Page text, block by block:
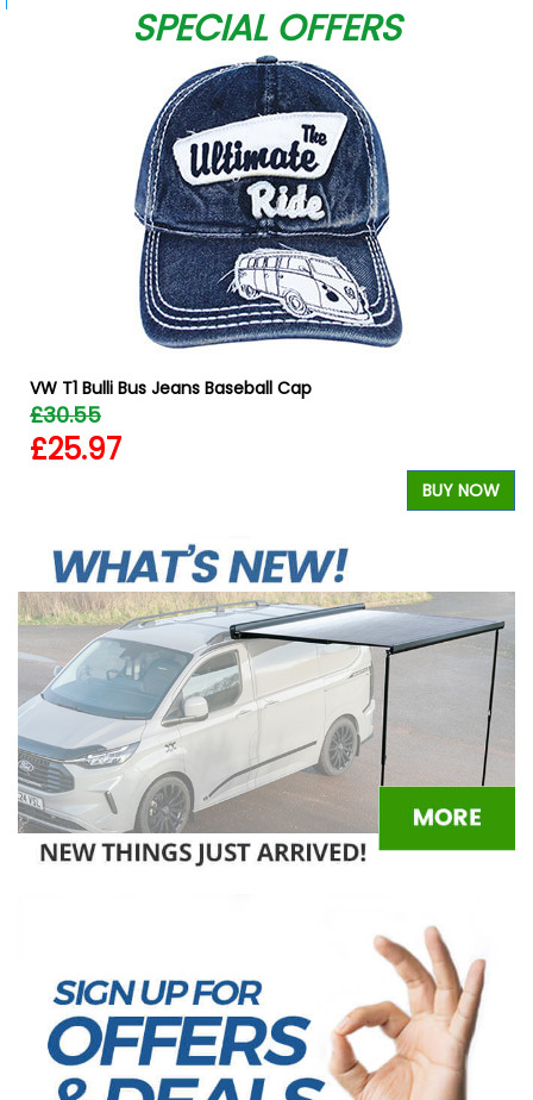
SPECIAL OFFERS
VW T1 Bulli Bus Jeans Baseball Cap
£30.55
£25.97
BUY NOW